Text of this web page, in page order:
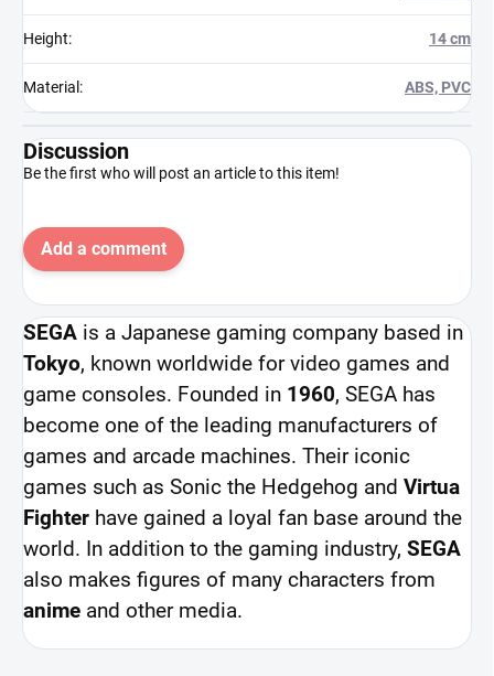
Height: 14 cm
Material : ABS, PVC
Discussion
Be the first who will post an article to this item!
Add a comment
SEGA is a Japanese gaming company based in
Tokyo, known worldwide for video games and
game consoles. Founded in 1960, SEGA has
become one of the leading manufacturers of
games and arcade machines. Their iconic
games such as Sonic the Hedgehog and Virtua
Fighter have gained a loyal fan base around the
world. In addition to the gaming industry, SEGA
also makes figures of many characters from
anime and other media.